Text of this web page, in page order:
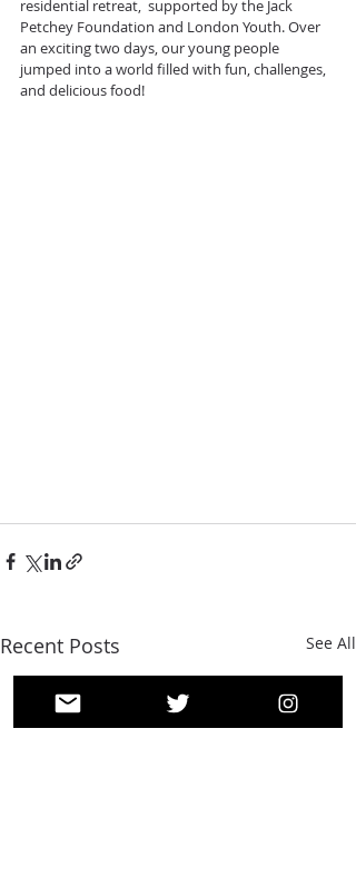
residential retreat,  supported by the Jack
Petchey Foundation and London Youth. Over
an exciting two days, our young people
jumped into a world filled with fun, challenges,
and delicious food!
Recent Posts See All